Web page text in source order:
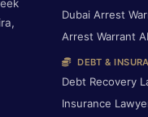
Dubai Arrest
Arrest Warrant
DEBT &
Debt Recovery
Insurance